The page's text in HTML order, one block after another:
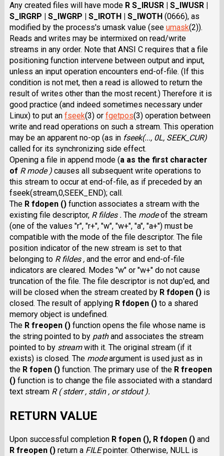
Any created files will have mode R S_IRUSR | S_IWUSR |
S_IRGRP | S_IWGRP | S_IROTH | S_IWOTH(0666), as
modified by the process's umask value (see umask(2)).
Reads and writes may be intermixed on read/write
streams in any order. Note that ANSI C requires that a file
positioning function intervene between output and input,
unless an input operation encounters end-of-file. (If this
condition is not met, then a read is allowed to return the
result of writes other than the most recent.) Therefore it is
good practice (and indeed sometimes necessary under
Linux) to put an fseek(3) or fgetpos(3) operation between
write and read operations on such a stream. This operation
may be an apparent no-op (as in fseek(..., 0L, SEEK_CUR)
called for its synchronizing side effect.
Opening a file in append mode (a as the first character
of R mode )causes all subsequent write operations to
this stream to occur at end-of-file, as if preceded by an
fseek(stream,0,SEEK_END); call.
The R fdopen ()function associates a stream with the
existing file descriptor, R fildes . The modeof the stream
(one of the values "r", "r+", "w", "w+", "a", "a+") must be
compatible with the mode of the file descriptor. The file
position indicator of the new stream is set to that
belonging to R fildes ,and the error and end-of-file
indicators are cleared. Modes "w" or "w+" do not cause
truncation of the file. The file descriptor is not dup'ed, and
will be closed when the stream created by R fdopen ()is
closed. The result of applying R fdopen ()to a shared
memory object is undefined.
The R freopen ()function opens the file whose name is
the string pointed to by pathand associates the stream
pointed to by streamwith it. The original stream (if it
exists) is closed. The modeargument is used just as in
the R fopen ()function. The primary use of the R freopen
()function is to change the file associated with a standard
text stream R ( stderr , stdin , or stdout ).
RETURN VALUE
Upon successful completion R fopen (), R fdopen ()and
R freopen ()return a FILEpointer. Otherwise, NULL is